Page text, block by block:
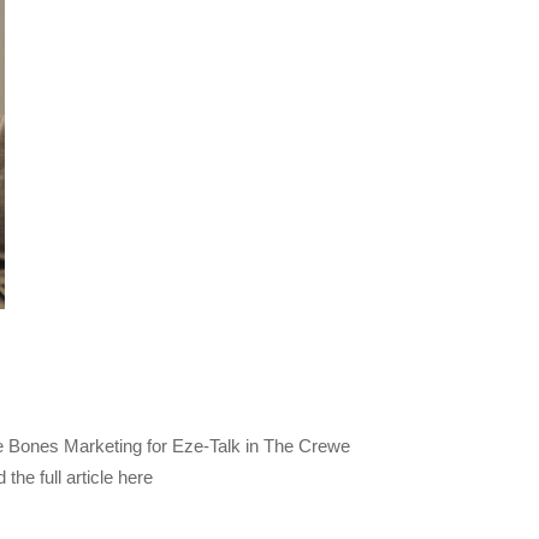
Marketing for Eze-Talk in The Crewe
the full article here